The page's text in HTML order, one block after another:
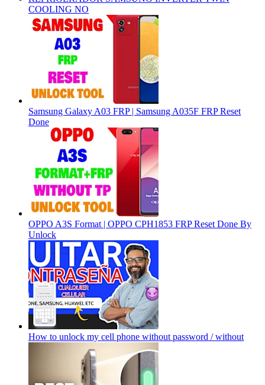
COOLING NO
Samsung Galaxy A03 FRP | Samsung A035F FRP Reset
Done
OPPO A3S Format | OPPO CPH1853 FRP Reset Done By
Unlock
How to unlock my cell phone without password / without